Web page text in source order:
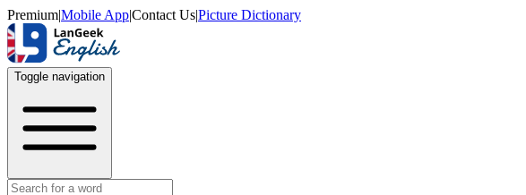
Premium|Mobile App|Contact Us|Picture Dictionary
Toggle navigation